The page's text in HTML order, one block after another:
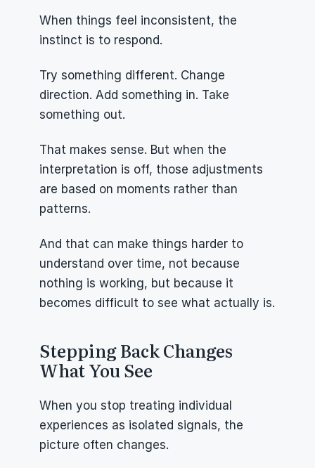
When things feel inconsistent, the
instinct is to respond.
Try something different. Change
direction. Add something in. Take
something out.
That makes sense. But when the
interpretation is off, those adjustments
are based on moments rather than
patterns.
And that can make things harder to
understand over time, not because
nothing is working, but because it
becomes difficult to see what actually is.
Stepping Back Changes
What You See
When you stop treating individual
experiences as isolated signals, the
picture often changes.